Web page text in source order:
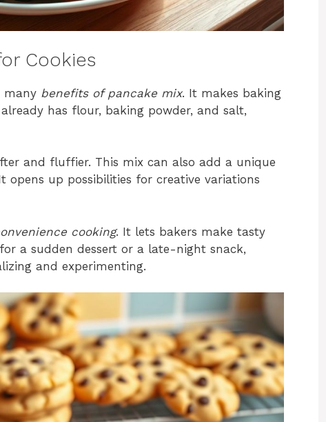
Cookies
many benefits of pancake mix. It makes baking
has flour, baking powder, and salt,
and fluffier. This mix can also add a unique
opens up possibilities for creative variations
cooking. It lets bakers make tasty
a sudden dessert or a late-night snack,
and experimenting.